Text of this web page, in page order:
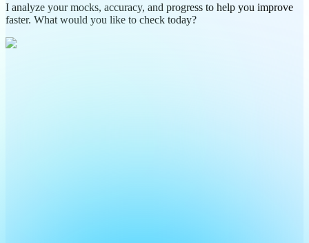
I analyze your mocks, accuracy, and progress to help you improve
faster. What would you like to check today?